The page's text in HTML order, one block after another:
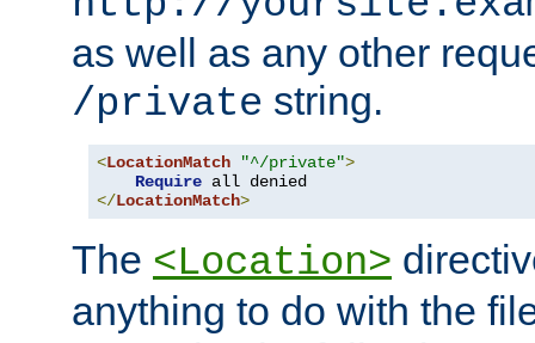
as well as any other
/private string.
<LocationMatch "^/private">
Require
</LocationMatch>
The <Location>
anything to do with the